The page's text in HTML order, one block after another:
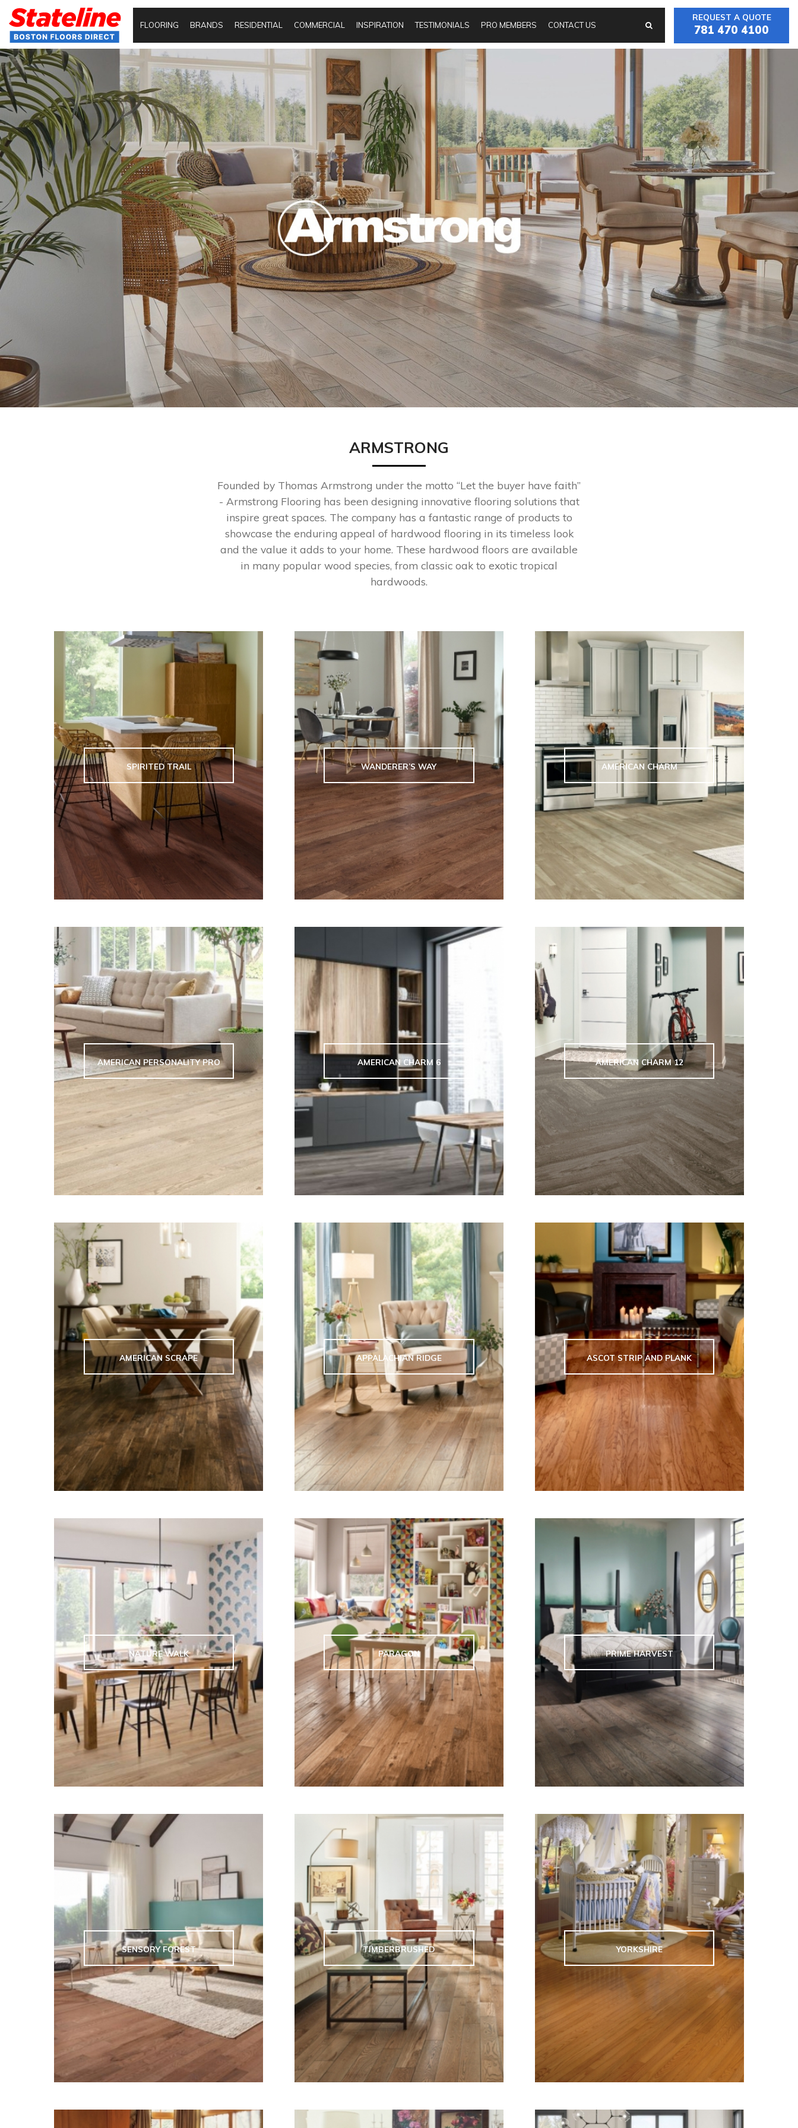
FLOORING BRANDS RESIDENTIAL COMMERCIAL INSPIRATION TESTIMONIALS PRO MEMBERS CONTACT US
REQUEST A QUOTE
781 470 4100
ARMSTRONG
Founded by Thomas Armstrong under the motto “Let the buyer have faith”
- Armstrong Flooring has been designing innovative flooring solutions that
inspire great spaces. The company has a fantastic range of products to
showcase the enduring appeal of hardwood flooring in its timeless look
and the value it adds to your home. These hardwood floors are available
in many popular wood species, from classic oak to exotic tropical
hardwoods.
SPIRITED TRAIL WANDERER’S WAY AMERICAN CHARM
AMERICAN PERSONALITY PRO AMERICAN CHARM 6 AMERICAN CHARM 12
AMERICAN SCRAPE APPALACHIAN RIDGE ASCOT STRIP AND PLANK
NATURE WALK PARAGON PRIME HARVEST
SENSORY FOREST TIMBERBRUSHED YORKSHIRE